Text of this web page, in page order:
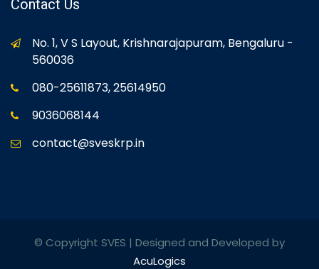
Contact Us
No. 1, V S Layout, Krishnarajapuram, Bengaluru -
560036
080-25611873, 25614950
9036068144
contact@sveskrp.in
© Copyright SVES | Designed and Developed by
AcuLogics